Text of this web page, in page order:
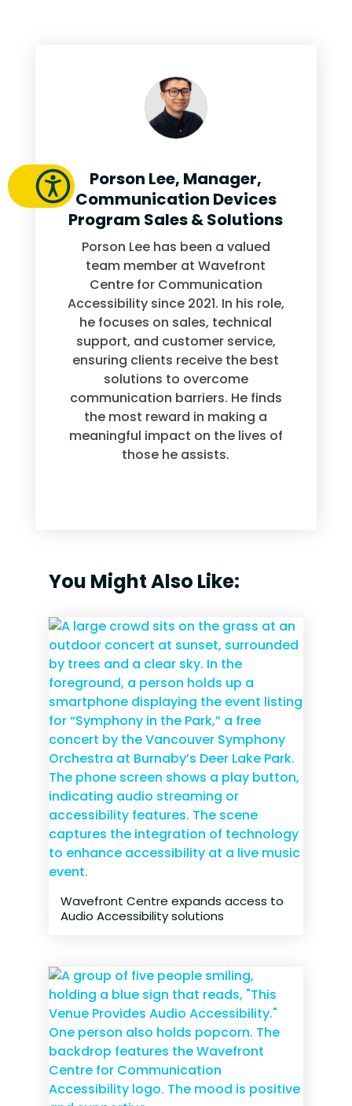
Porson Lee, Manager,
Communication Devices
Program Sales & Solutions
Porson Lee has been a valued
team member at Wavefront
Centre for Communication
Accessibility since 2021. In his role,
he focuses on sales, technical
support, and customer service,
ensuring clients receive the best
solutions to overcome
communication barriers. He finds
the most reward in making a
meaningful impact on the lives of
those he assists.
You Might Also Like:
Wavefront Centre expands access to
Audio Accessibility solutions